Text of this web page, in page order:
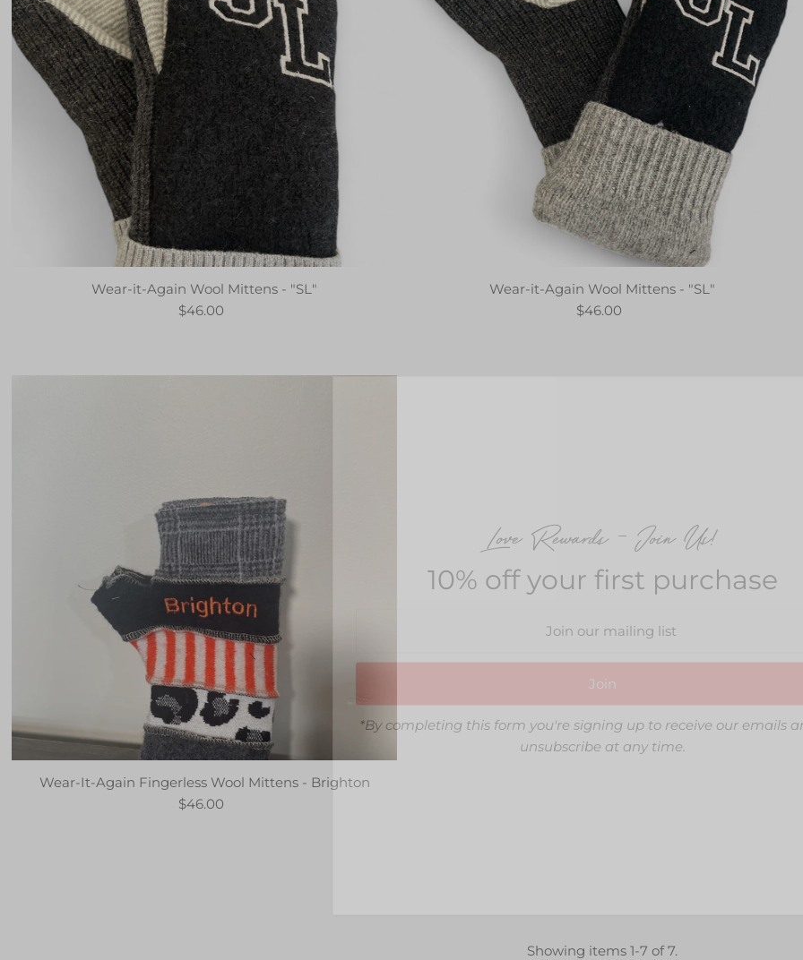
Wear-it-Again Wool Mittens - "SL"
$46.00
Wear-it-Again Wool Mittens - "SL"
$46.00
Wear-It-Again Fingerless Wool Mittens - Brighton
$46.00
Showing items 1-7 of 7.
Love Rewards – Join Us!
10% off your first purchase
*By completing this form you're signing up to receive our emails
unsubscribe at any time.